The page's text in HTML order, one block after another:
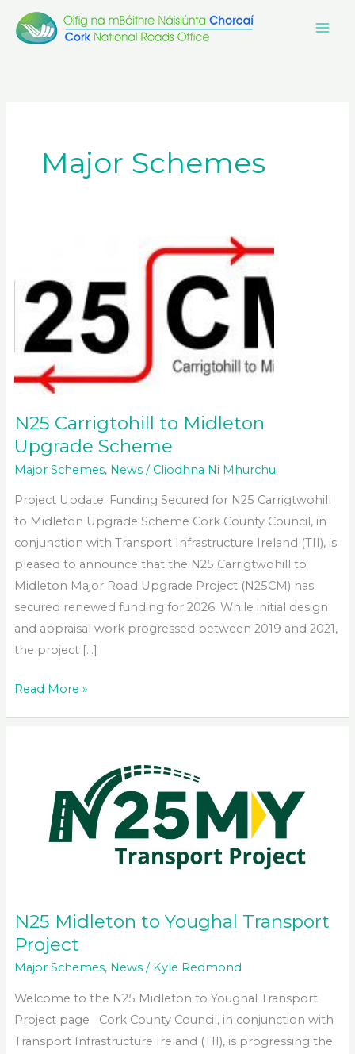
Major Schemes
N25 Carrigtohill to Midleton
Upgrade Scheme
Major Schemes, News/ Cliodhna Ni Mhurchu
Project Update: Funding Secured for N25 Carrigtwohill
to Midleton Upgrade Scheme Cork County Council, in
conjunction with Transport Infrastructure Ireland (TII), is
pleased to announce that the N25 Carrigtwohill to
Midleton Major Road Upgrade Project (N25CM) has
secured renewed funding for 2026. While initial design
and appraisal work progressed between 2019 and 2021,
the project […]
N25
Scheme
Read More »
N25 Midleton to Youghal Transport
Project
Major Schemes, News/ Kyle Redmond
Welcome to the N25 Midleton to Youghal Transport
Project page Cork County Council, in conjunction with
Transport Infrastructure Ireland (TII), is progressing the